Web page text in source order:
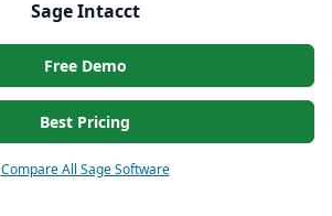
Sage Intacct
Free Demo
Best Pricing
Compare All Sage Software